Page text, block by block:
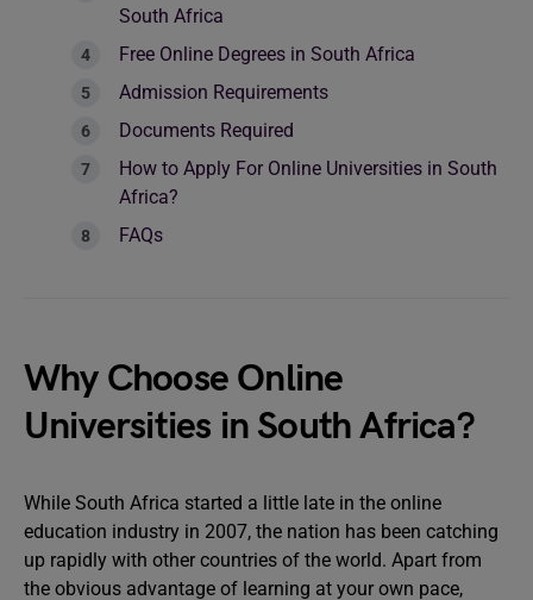
South Africa
Free Online Degrees in South Africa
Admission Requirements
Documents Required
How to Apply For Online Universities in South
Africa?
FAQs
Why Choose Online
Universities in South Africa?
While South Africa started a little late in the online
education industry in 2007, the nation has been catching
up rapidly with other countries of the world. Apart from
the obvious advantage of learning at your own pace,